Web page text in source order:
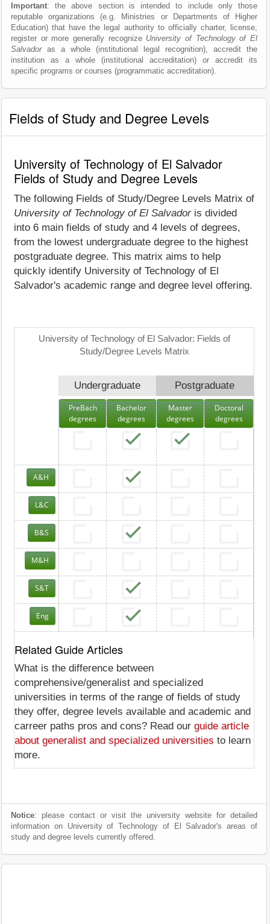
Important: the above section is intended to include only those
reputable organizations (e.g. Ministries or Departments of Higher
Education) that have the legal authority to officially charter, license,
register or more generally recognize University of Technology of El
Salvadoras a whole (institutional legal recognition), accredit the
institution as a whole (institutional accreditation) or accredit its
specific programs or courses (programmatic accreditation).
Fields of Study and Degree Levels
University of Technology of El Salvador
Fields of Study and Degree Levels
The following Fields of Study/Degree Levels Matrix of
University of Technology of El Salvadoris divided
into 6 main fields of study and 4 levels of degrees,
from the lowest undergraduate degree to the highest
postgraduate degree. This matrix aims to help
quickly identify University of Technology of El
Salvador's academic range and degree level offering.
University of Technology of El Salvador: Fields of
Study/Degree Levels Matrix
Undergraduate Postgraduate
PreBach
degrees
Bachelor
degrees
Master
degrees
Doctoral
degrees
A&H
L&C
B&S
M&H
S&T
Eng
Related Guide Articles
What is the difference between
comprehensive/generalist and specialized
universities in terms of the range of fields of study
they offer, degree levels available and academic and
carreer paths pros and cons? Read our guide article
about generalist and specialized universities to learn
more.
Notice: please contact or visit the university website for detailed
information on University of Technology of El Salvador's areas of
study and degree levels currently offered.